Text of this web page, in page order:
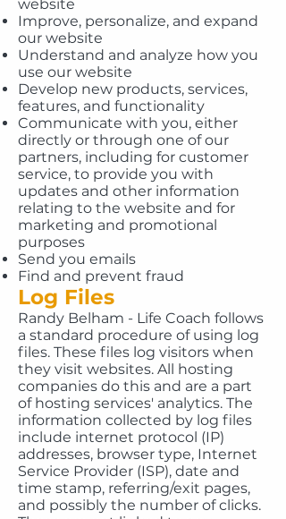
website
Improve, personalize, and expand
our website
Understand and analyze how you
use our website
Develop new products, services,
features, and functionality
Communicate with you, either
directly or through one of our
partners, including for customer
service, to provide you with
updates and other information
relating to the website and for
marketing and promotional
purposes
Send you emails
Find and prevent fraud
Log Files
Randy Belham - Life Coach follows
a standard procedure of using log
files. These files log visitors when
they visit websites. All hosting
companies do this and are a part
of hosting services' analytics. The
information collected by log files
include internet protocol (IP)
addresses, browser type, Internet
Service Provider (ISP), date and
time stamp, referring/exit pages,
and possibly the number of clicks.